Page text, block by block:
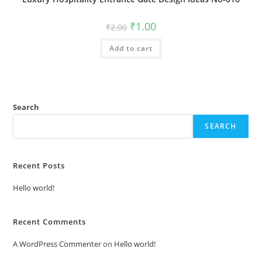
₹2.00 Original
price
was:
₹2.00.
₹1.00Current
is:
Add to cart
Search
SEARCH
Recent Posts
Hello world!
Recent Comments
A WordPress Commenteron Hello world!